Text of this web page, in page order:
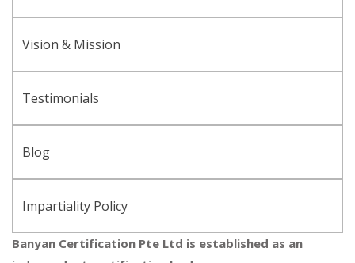
Vision & Mission
Testimonials
Blog
Impartiality Policy
Banyan Certification Pte Ltd is established as an